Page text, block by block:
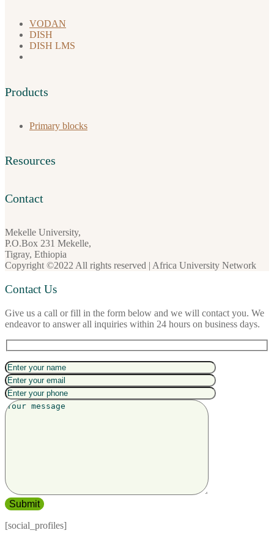
VODAN
DISH
DISH LMS
Products
Primary blocks
Resources
Contact
Mekelle University,
P.O.Box 231 Mekelle,
Tigray, Ethiopia
Copyright ©2022 All rights reserved | Africa University Network
Contact Us
Give us a call or fill in the form below and we will contact you. We
endeavor to answer all inquiries within 24 hours on business days.
[social_profiles]